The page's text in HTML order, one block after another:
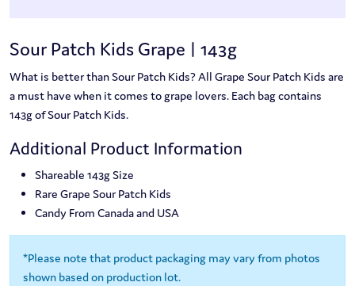
Sour Patch Kids Grape | 143g
What is better than Sour Patch Kids? All Grape Sour Patch Kids are
a must have when it comes to grape lovers. Each bag contains
143g of Sour Patch Kids.
Additional Product Information
Shareable 143g Size
Rare Grape Sour Patch Kids
Candy From Canada and USA
*Please note that product packaging may vary from photos
shown based on production lot.